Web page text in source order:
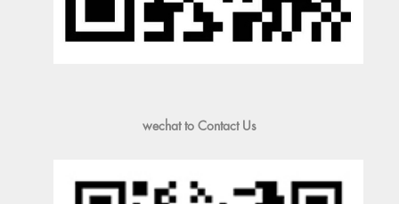
wechat to Contact Us